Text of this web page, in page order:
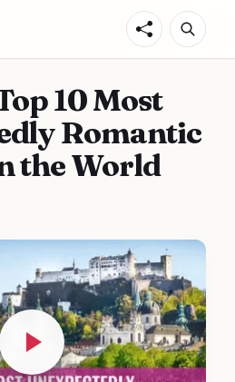
10 Most
Romantic
the World